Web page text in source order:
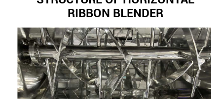
RIBBON BLENDER